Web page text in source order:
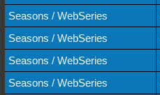
Seasons / WebSeries
Seasons / WebSeries
Seasons / WebSeries
Seasons / WebSeries